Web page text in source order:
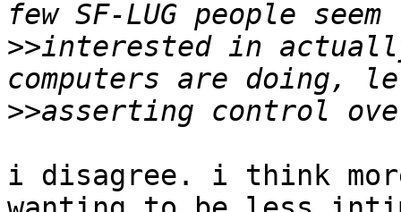
>>interested in
>>
i disagree. i think